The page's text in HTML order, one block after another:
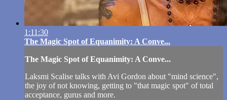
1:11:30
The Magic Spot of Equanimity: A Conve...
The Magic Spot of Equanimity: A Conve...
Laksmi Scalise talks with Avi Gordon about "mind science",
the joy of not knowing, getting to "that magic spot" of total
acceptance, gurus and more.